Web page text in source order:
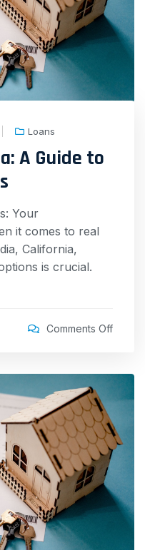
Loans
A Guide to
Your
it comes to real
California,
is crucial.
Comments Off